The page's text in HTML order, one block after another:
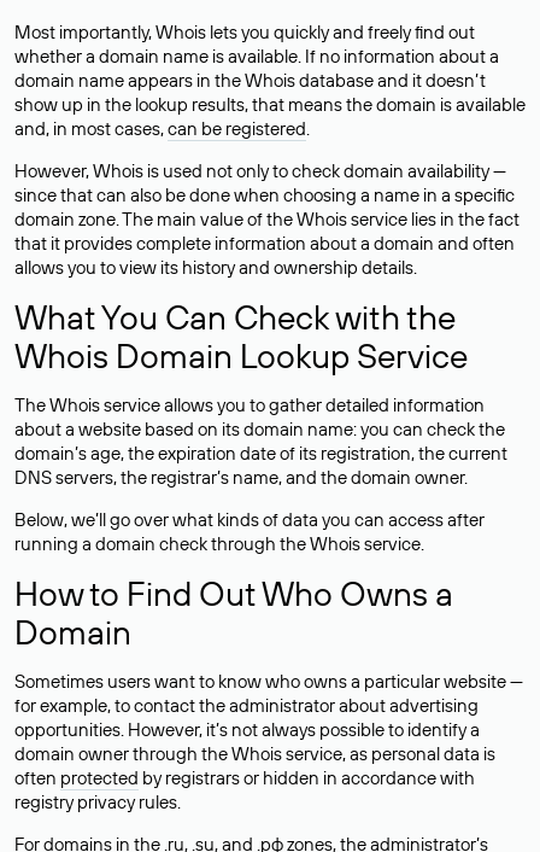
Most importantly, Whois lets you quickly and freely find out
whether a domain name is available. If no information about a
domain name appears in the Whois database and it doesn’t
show up in the lookup results, that means the domain is available
and, in most cases,can be registered.
However, Whois is used not only to check domain availability —
since that can also be done when choosing a name in a specific
domain zone. The main value of the Whois service lies in the fact
that it provides complete information about a domain and often
allows you to view its history and ownership details.
What You Can Check with the
Whois Domain Lookup Service
The Whois service allows you to gather detailed information
about a website based on its domain name: you can check the
domain’s age, the expiration date of its registration, the current
DNS servers, the registrar’s name, and the domain owner.
Below, we’ll go over what kinds of data you can access after
running a domain check through the Whois service.
How to Find Out Who Owns a
Domain
Sometimes users want to know who owns a particular website —
for example, to contact the administrator about advertising
opportunities. However, it’s not always possible to identify a
domain owner through the Whois service, as personal data is
often protected by registrars or hidden in accordance with
registry privacy rules.
For domains in the .ru, .su, and .рф zones, the administrator’s